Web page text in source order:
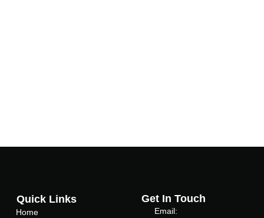
Quick Links
Home
Get In Touch
Email: